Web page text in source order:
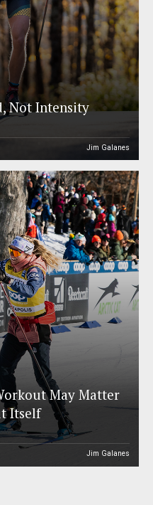
Not Intensity
Jim Galanes
May Matter
Itself
Jim Galanes